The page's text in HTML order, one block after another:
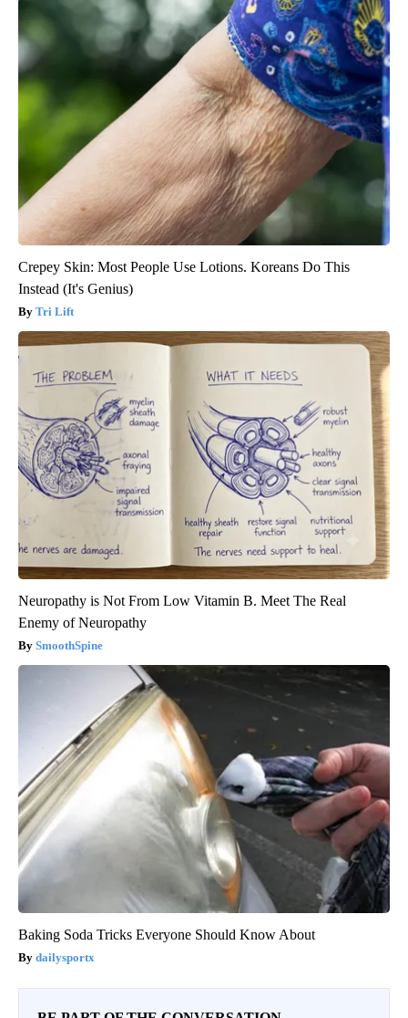
Crepey Skin: Most People Use Lotions. Koreans Do This
Instead (It's Genius)
Tri Lift
Neuropathy is Not From Low Vitamin B. Meet The Real
Enemy of Neuropathy
SmoothSpine
Baking Soda Tricks Everyone Should Know About
dailysportx